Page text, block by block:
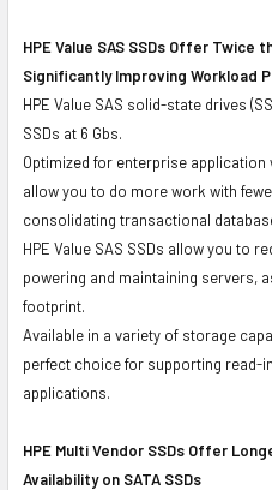
HPE Value SAS SSDs Offer Twice
Significantly Improving Workload
HPE Value SAS solid-state drives
SSDs at 6 Gbs.
Optimized for enterprise application
allow you to do more work with
consolidating transactional
HPE Value SAS SSDs allow you to
powering and maintaining servers,
footprint.
Available in a variety of storage
perfect choice for supporting read-
applications.
HPE Multi Vendor SSDs Offer
Availability on SATA SSDs